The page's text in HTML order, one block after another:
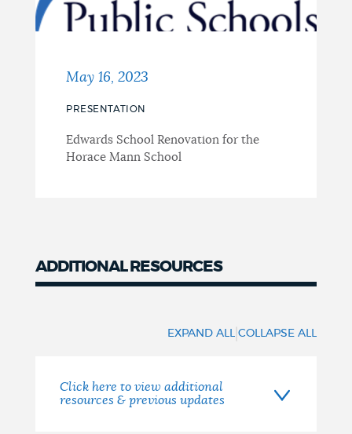
May 16, 2023
PRESENTATION
Edwards School Renovation for the
Horace Mann School
ADDITIONAL RESOURCES
EXPAND ALL |COLLAPSE ALL
Click here to view additional
resources & previous updates